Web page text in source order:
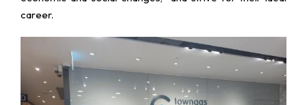
career.